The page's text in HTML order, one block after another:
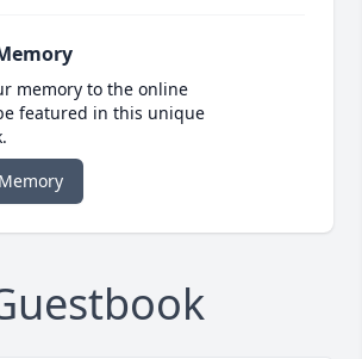
memory to the online
featured in this unique